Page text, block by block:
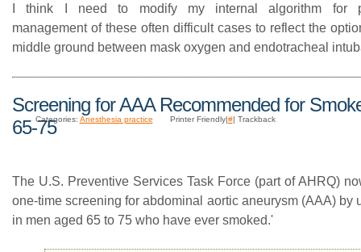
I think I need to modify my internal algorithm for
management of these often difficult cases to reflect the
middle ground between mask oxygen and endotracheal
Screening for AAA Recommended for
65-75Categories: Anesthesia practice Printer Friendly|#| Trackback
The U.S. Preventive Services Task Force (part of AHRQ)
one-time screening for abdominal aortic aneurysm (AAA) by
in men aged 65 to 75 who have ever smoked.'